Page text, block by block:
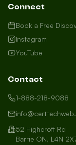
Connect
Book a Free
Instagram
YouTube
Contact
1-888-218-9088
52 Highcroft Rd
Barrie ON, L4N